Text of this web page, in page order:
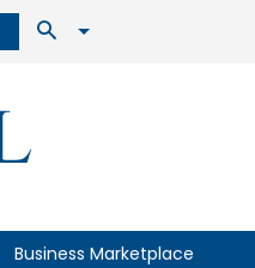
Business Marketplace